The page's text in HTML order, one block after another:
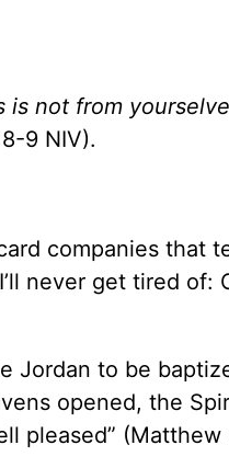
not from
9 NIV).
companies that
never get tired of:
Jordan to be
opened, the
pleased” (Matthew